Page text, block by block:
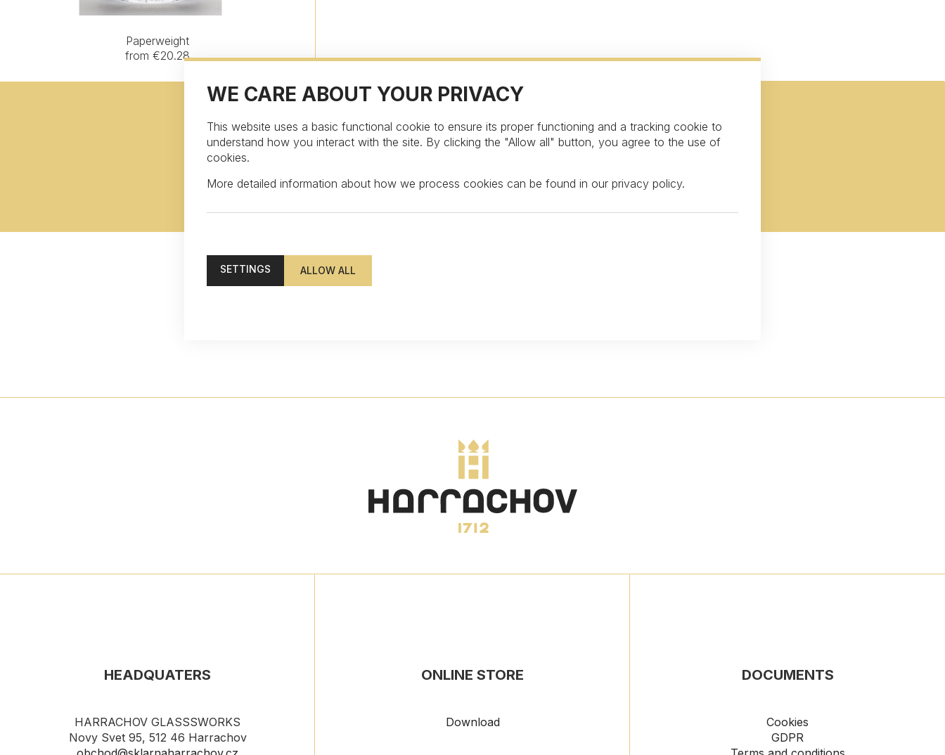
WE CARE ABOUT YOUR PRIVACY
This website uses a basic functional cookie to ensure its proper functioning and a tracking cookie to
understand how you interact with the site. By clicking the "Allow all" button, you agree to the use of
cookies.
More detailed information about how we process cookies can be found in our privacy policy.
SETTINGS
Paperweight
from €20.28
HEADQUATERS
HARRACHOV GLASSSWORKS
Novy Svet 95, 512 46 Harrachov
ONLINE STORE
Download
DOCUMENTS
Cookies
GDPR